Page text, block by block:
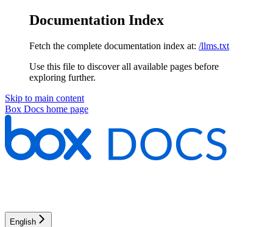
Documentation Index
Fetch the complete documentation index at: /llms.txt
Use this file to discover all available pages before
exploring further.
Skip to main content
Box Docs home page
English